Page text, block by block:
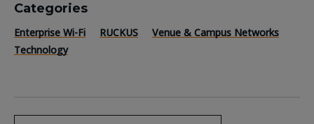
Categories
Enterprise Wi-Fi RUCKUS
Venue & Campus Networks
Technology